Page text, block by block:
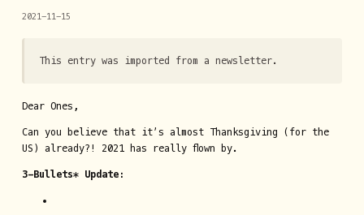
2021-11-15
This entry was imported from a newsletter.
Dear Ones,
Can you believe that it’s almost Thanksgiving (for the
US) already?! 2021 has really flown by.
3-Bullets* Update: